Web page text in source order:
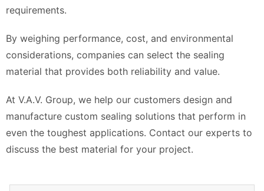
requirements.
By weighing performance, cost, and environmental
considerations, companies can select the sealing
material that provides both reliability and value.
At V.A.V. Group, we help our customers design and
manufacture custom sealing solutions that perform in
even the toughest applications. Contact our experts to
discuss the best material for your project.